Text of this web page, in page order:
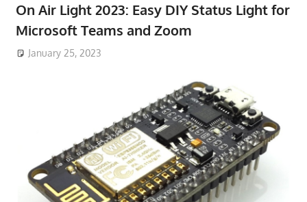
On Air Light 2023: Easy DIY Status Light for
Microsoft Teams and Zoom
January 25, 2023